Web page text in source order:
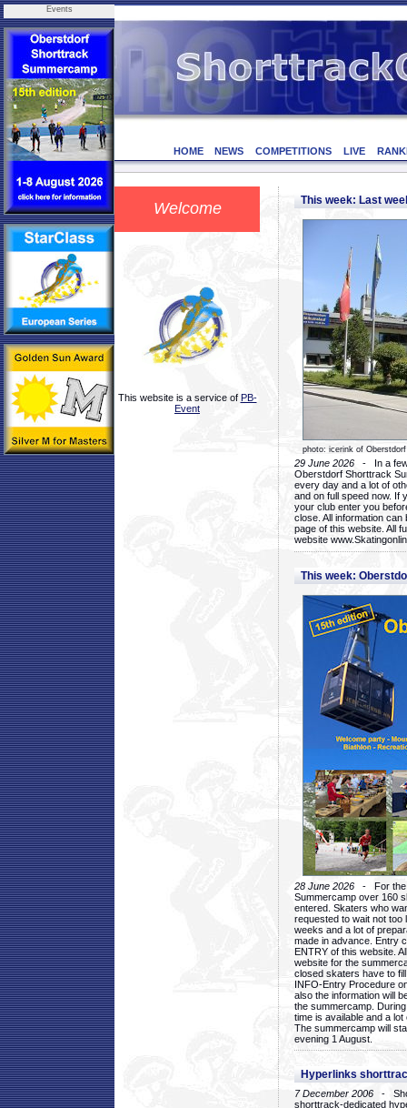
Events
HOME NEWS COMPETITIONS LIVE
Welcome
This website is a service of PB-
Event
This week: Last
photo: icerink of Oberstdorf
29 June 2026 - In a few
Oberstdorf Shorttrack
every day and a lot of
and on full speed now. If
your club enter you
close. All information
page of this website. All
website
This week:
28 June 2026 - For the
Summercamp over 160
entered. Skaters who
requested to wait not too
weeks and a lot of
made in advance. Entry
ENTRY of this website.
website for the
closed skaters have to
INFO-Entry Procedure
also the information will
the summercamp.
time is available and a
The summercamp will
evening 1 August.
Hyperlinks
7 December 2006 -
shorttrack-dedicated